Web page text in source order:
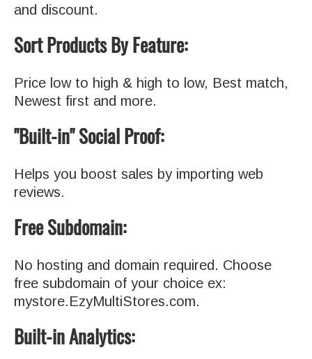
and discount.
Sort Products By Feature:
Price low to high & high to low, Best match,
Newest first and more.
"Built-in" Social Proof:
Helps you boost sales by importing web
reviews.
Free Subdomain:
No hosting and domain required. Choose
free subdomain of your choice ex:
mystore.EzyMultiStores.com.
Built-in Analytics: